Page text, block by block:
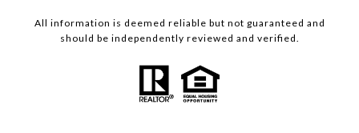
All information is deemed reliable but not guaranteed and
should be independently reviewed and verified.